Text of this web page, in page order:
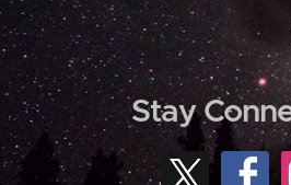
Stay